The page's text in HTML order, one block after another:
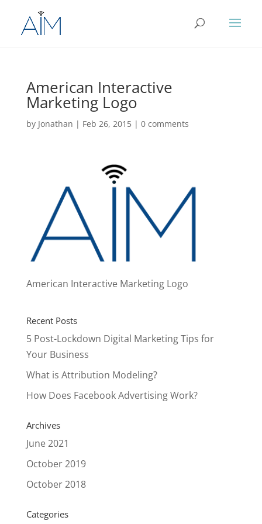
American Interactive
Marketing Logo
by Jonathan | Feb 26, 2015| 0 comments
American Interactive Marketing Logo
Recent Posts
5 Post-Lockdown Digital Marketing Tips for
Your Business
What is Attribution Modeling?
How Does Facebook Advertising Work?
Archives
June 2021
October 2019
October 2018
Categories